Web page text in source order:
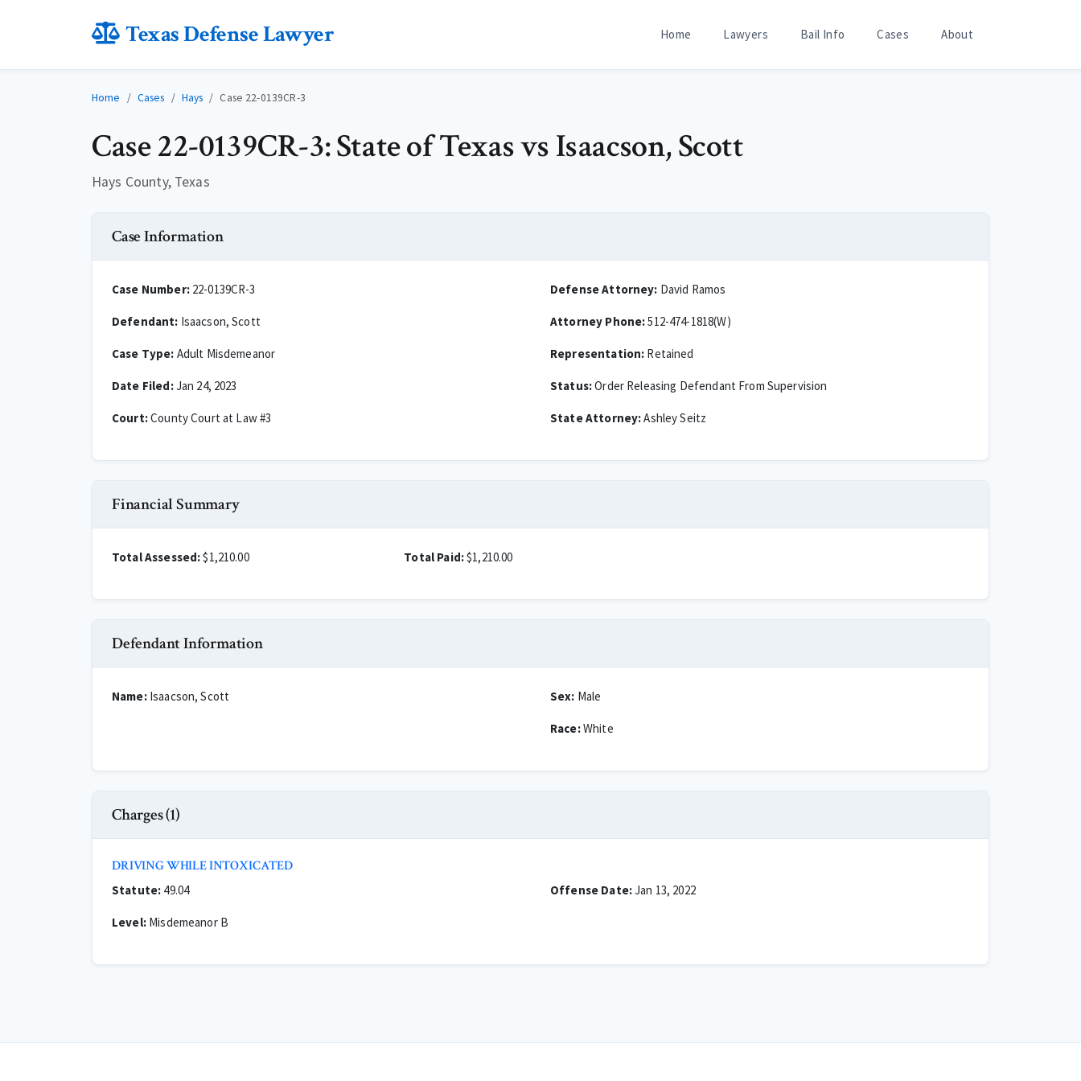
Texas Defense Lawyer Home Lawyers Bail Info Cases About
Home Cases Hays Case 22-0139CR-3
Case 22-0139CR-3: State of Texas vs Isaacson, Scott
Hays County, Texas
Case Information
Case Number:22-0139CR-3
Defendant: Isaacson, Scott
Case Type: Adult Misdemeanor
Date Filed:Jan 24, 2023
Court:County Court at Law #3
Defense Attorney: David Ramos
Attorney Phone:512-474-1818(W)
Representation: Retained
Status:Order Releasing Defendant From Supervision
State Attorney:Ashley Seitz
Financial Summary
Total Assessed:$1,210.00 Total Paid:$1,210.00
Defendant Information
Name:Isaacson, Scott Sex: Male
Race:White
Charges (1)
DRIVING WHILE INTOXICATED
Statute: 49.04
Level:Misdemeanor B
Offense Date:Jan 13, 2022